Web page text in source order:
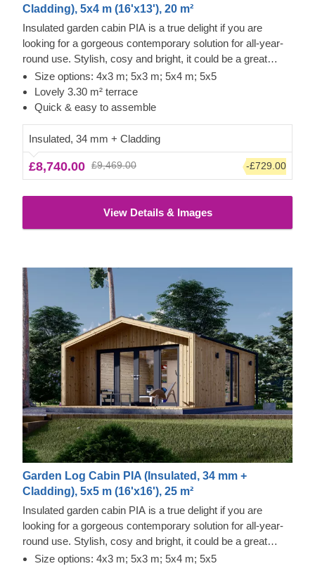
Cladding), 5x4 m (16'x13'), 20 m²
Insulated garden cabin PIA is a true delight if you are
looking for a gorgeous contemporary solution for all-year-
round use. Stylish, cosy and bright, it could be a great
option for a lovely garden studio or office space.
Size options: 4x3 m; 5x3 m; 5x4 m; 5x5
Lovely 3.30 m² terrace
Quick & easy to assemble
Insulated, 34 mm + Cladding
£8,740.00 £9,469.00 -£729.00
View Details & Images
Garden Log Cabin PIA (Insulated, 34 mm +
Cladding), 5x5 m (16'x16'), 25 m²
Insulated garden cabin PIA is a true delight if you are
looking for a gorgeous contemporary solution for all-year-
round use. Stylish, cosy and bright, it could be a great
option for a lovely garden studio or office space.
Size options: 4x3 m; 5x3 m; 5x4 m; 5x5